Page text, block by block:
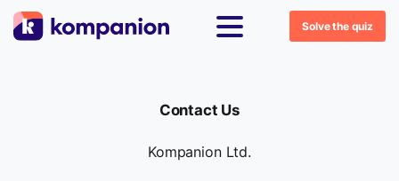
Solve the quiz
Contact Us
Kompanion Ltd.